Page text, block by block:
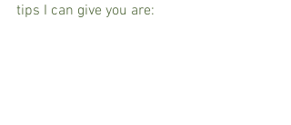
tips I can give you are: